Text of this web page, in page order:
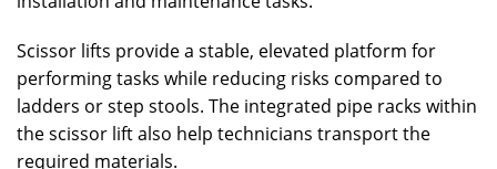
Scissor lifts provide a stable, elevated platform for
performing tasks while reducing risks compared to
ladders or step stools. The integrated pipe racks within
the scissor lift also help technicians transport the
required materials.